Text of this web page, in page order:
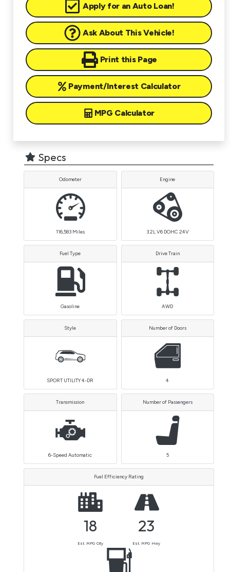
Apply for an Auto Loan!
Ask About This Vehicle!
Print this Page
Payment/Interest Calculator
MPG Calculator
Specs
Odometer
116,583 Miles
Engine
3.2L V6 DOHC 24V
Fuel Type
Gasoline
Drive Train
AWD
Style
SPORT UTILITY 4-DR
Number of Doors
4
Transmission
6-Speed Automatic
Number of Passengers
5
Fuel Efficiency Rating
18
Est. MPG City
23
Est. MPG Hwy